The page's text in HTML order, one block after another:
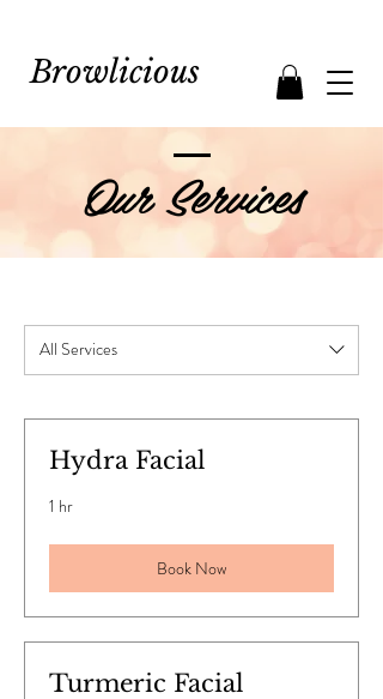
Browlicious
Our Services
All Services
Hydra Facial
1 hr
Book Now
Turmeric Facial